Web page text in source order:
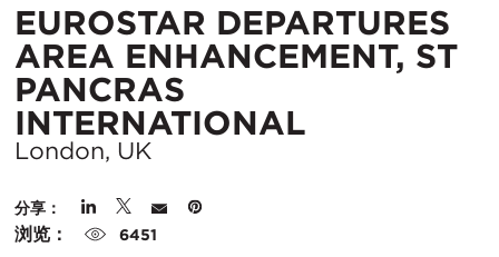
EUROSTAR DEPARTURES
AREA ENHANCEMENT, ST
PANCRAS
INTERNATIONAL
London, UK
分享：
浏览： 6451